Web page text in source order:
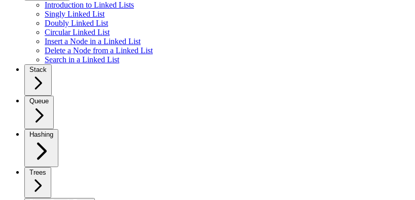
Introduction to Linked Lists
Singly Linked List
Doubly Linked List
Circular Linked List
Insert a Node in a Linked List
Delete a Node from a Linked List
Search in a Linked List
Stack
Queue
Hashing
Trees